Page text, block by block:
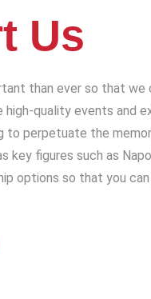
Us
than ever so that we
high-quality events and
to perpetuate the
key figures such as
options so that you